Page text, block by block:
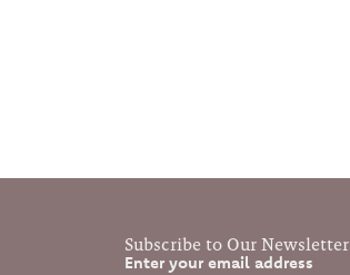
Subscribe to Our Newsletter
Enter your email address